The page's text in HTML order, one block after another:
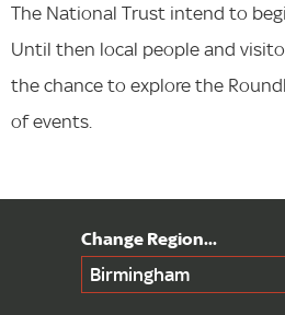
The National Trust intend to
Until then local people and
the chance to explore the
of events.
Birmingham